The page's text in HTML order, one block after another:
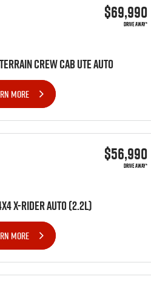
$69,990
DRIVE AWAY*
CREW CAB UTE AUTO
MORE
$56,990
DRIVE AWAY*
X-RIDER AUTO (2.2L)
MORE